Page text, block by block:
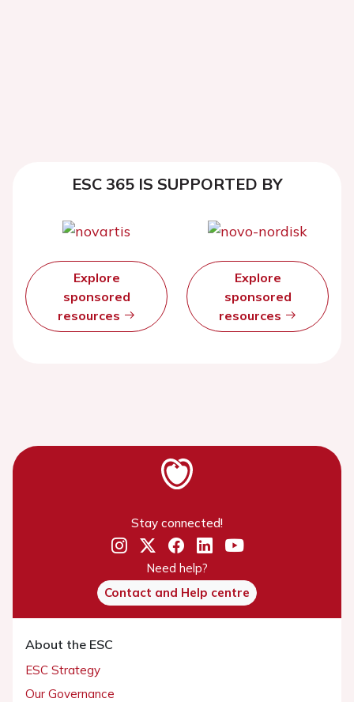
ESC 365 IS SUPPORTED BY
Explore
sponsored
resources
Explore
sponsored
resources
Stay connected!
Need help?
Contact and Help centre
About the ESC
ESC Strategy
Our Governance